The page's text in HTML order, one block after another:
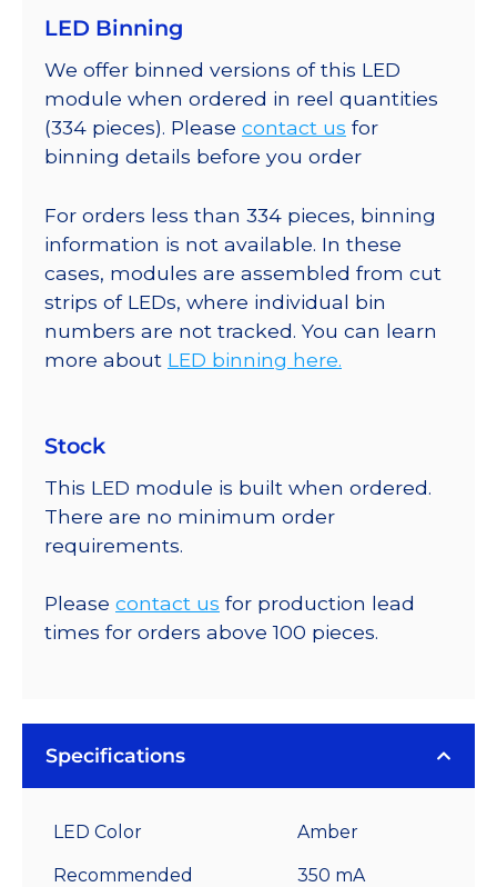
LED Binning
We offer binned versions of this LED
module when ordered in reel quantities
(334 pieces). Please contact us for
binning details before you order
For orders less than 334 pieces, binning
information is not available. In these
cases, modules are assembled from cut
strips of LEDs, where individual bin
numbers are not tracked. You can learn
more about LED binning here.
Stock
This LED module is built when ordered.
There are no minimum order
requirements.
Please contact us for production lead
times for orders above 100 pieces.
Specifications
LED Color Amber
Recommended
350 mA